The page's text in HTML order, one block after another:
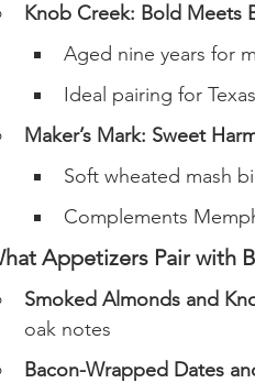
Knob Creek: Bold Meets
Aged nine years for
Ideal pairing for
Maker’s Mark: Sweet
Soft wheated mash
Complements
Appetizers Pair with
Smoked Almonds and
oak notes
Bacon-Wrapped Dates